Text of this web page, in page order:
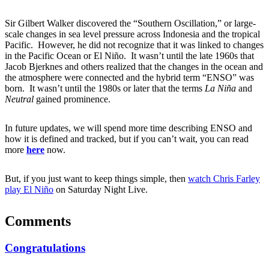
Sir Gilbert Walker discovered the “Southern Oscillation,” or large-
scale changes in sea level pressure across Indonesia and the tropical
Pacific. However, he did not recognize that it was linked to changes
in the Pacific Ocean or El Niño. It wasn’t until the late 1960s that
Jacob Bjerknes and others realized that the changes in the ocean and
the atmosphere were connected and the hybrid term “ENSO” was
born. It wasn’t until the 1980s or later that the terms La Niña and
Neutral gained prominence.
In future updates, we will spend more time describing ENSO and
how it is defined and tracked, but if you can’t wait, you can read
more here now.
But, if you just want to keep things simple, then watch Chris Farley
play El Niño on Saturday Night Live.
Comments
Congratulations